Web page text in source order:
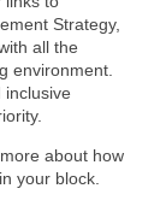
Strategy,
all the
environment.
inclusive
about how
your block.